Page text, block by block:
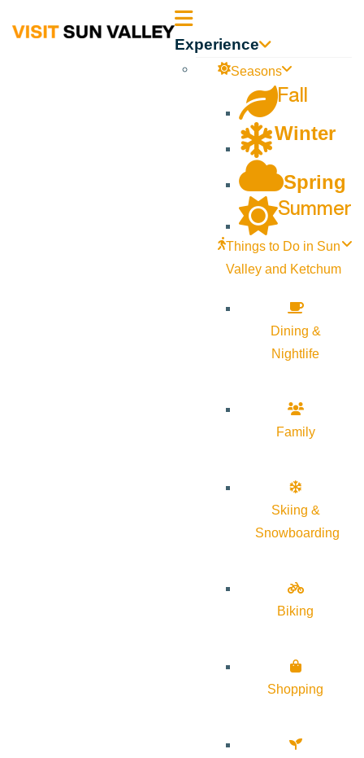
Sun Experience
Seasons
Fall
Winter
Spring
Summer
Things to Do in Sun
Valley and Ketchum
Dining &
Nightlife
Family
Skiing &
Snowboarding
Biking
Shopping